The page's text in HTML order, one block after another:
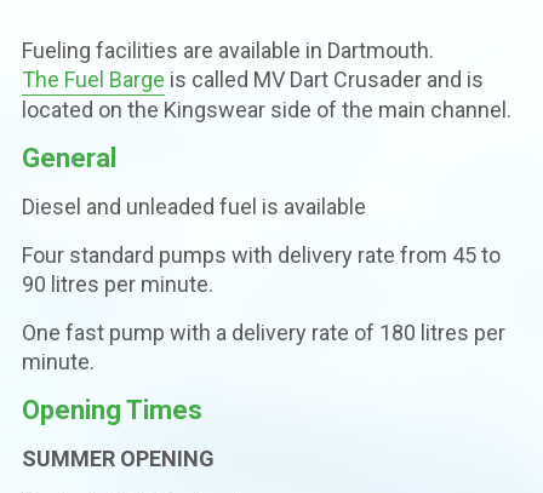
Fueling facilities are available in Dartmouth.
The Fuel Barge is called MV Dart Crusader and is
located on the Kingswear side of the main channel.
General
Diesel and unleaded fuel is available
Four standard pumps with delivery rate from 45 to
90 litres per minute.
One fast pump with a delivery rate of 180 litres per
minute.
Opening Times
SUMMER OPENING